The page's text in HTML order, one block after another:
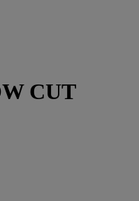
CUT